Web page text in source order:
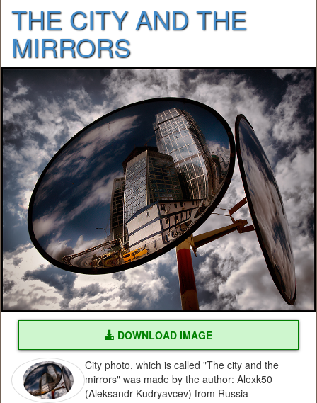
THE CITY AND THE
MIRRORS
DOWNLOAD IMAGE
City photo, which is called "The city and the
mirrors" was made by the author: Alexk50
(Aleksandr Kudryavcev) from Russia